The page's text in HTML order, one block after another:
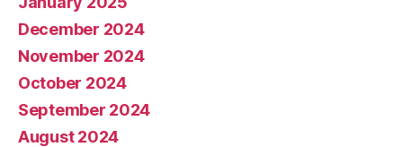
December 2024
November 2024
October 2024
September 2024
August 2024